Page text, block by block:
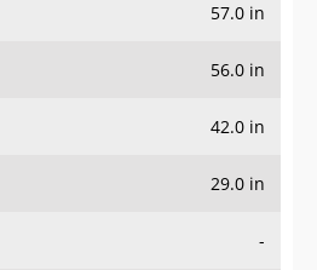
57.0 in
56.0 in
42.0 in
29.0 in
-